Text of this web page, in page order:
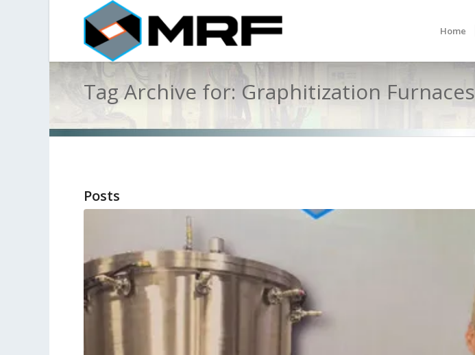
Home
Tag Archive for: Graphitization Furnaces
Posts